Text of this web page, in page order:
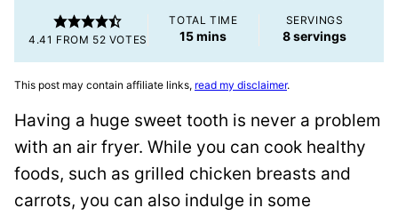
4.41 FROM 52 VOTES
TOTAL TIME
15minutes
mins
SERVINGS
8servings
This post may contain affiliate links, read my disclaimer.
Having a huge sweet tooth is never a problem
with an air fryer. While you can cook healthy
foods, such as grilled chicken breasts and
carrots, you can also indulge in some